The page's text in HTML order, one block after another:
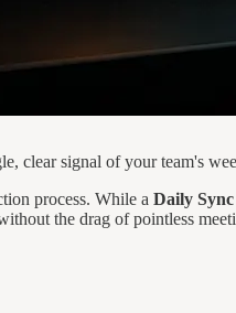
clear signal of your team's
process. While a Daily
the drag of pointless